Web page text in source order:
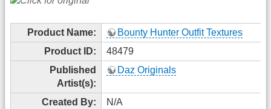
Product Name:
Bounty Hunter Outfit Textures
Product ID:
48479
Published
Artist(s):
Daz Originals
Created By:
N/A